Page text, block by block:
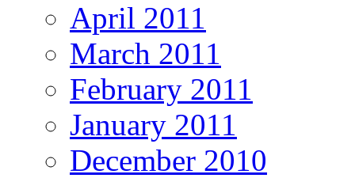
April 2011
March 2011
February 2011
January 2011
December 2010